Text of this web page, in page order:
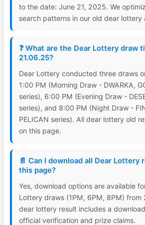
to the date: June 21, 2025. We
search patterns in our old dear lottery
❓ What are the Dear Lottery draw
21.06.25?
Dear Lottery conducted three draws
1:00 PM (Morning Draw - DWARKA,
series), 6:00 PM (Evening Draw -
series), and 8:00 PM (Night Draw -
PELICAN series). All dear lottery old
on this page.
📄 Can I download all Dear Lottery
this page?
Yes, download options are available
Lottery draws (1PM, 6PM, 8PM) from
dear lottery result includes a
official verification and prize claims.